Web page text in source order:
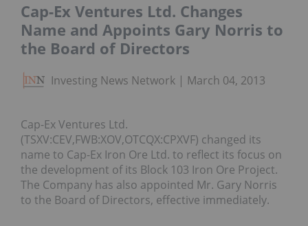
Cap-Ex Ventures Ltd. Changes
Name and Appoints Gary Norris to
the Board of Directors
Investing News Network March 04, 2013
Cap-Ex Ventures Ltd.
(TSXV:CEV,FWB:XOV,OTCQX:CPXVF) changed its
name to Cap-Ex Iron Ore Ltd. to reflect its focus on
the development of its Block 103 Iron Ore Project.
The Company has also appointed Mr. Gary Norris
to the Board of Directors, effective immediately.